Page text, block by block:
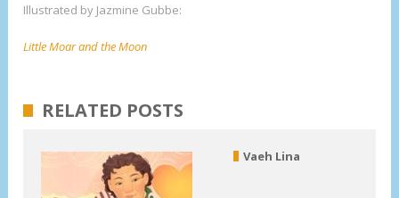
Illustrated by Jazmine Gubbe:
Little Moar and the Moon
RELATED POSTS
Vaeh Lina